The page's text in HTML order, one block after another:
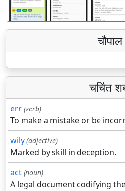
चौपाल
चर्चित
err (verb)
To make a mistake or be
wily (adjective)
Marked by skill in deception.
act (noun)
A legal document codifying